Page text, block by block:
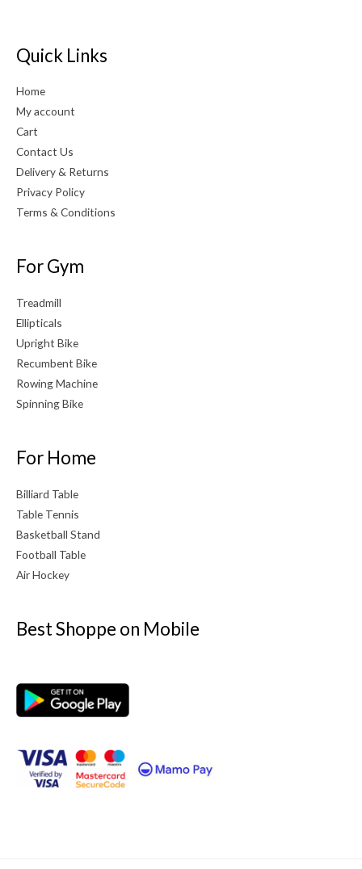
Quick Links
Home
My account
Cart
Contact Us
Delivery & Returns
Privacy Policy
Terms & Conditions
For Gym
Treadmill
Ellipticals
Upright Bike
Recumbent Bike
Rowing Machine
Spinning Bike
For Home
Billiard Table
Table Tennis
Basketball Stand
Football Table
Air Hockey
Best Shoppe on Mobile